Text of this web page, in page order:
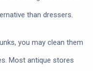
than dressers.
you may clean them
Most antique stores